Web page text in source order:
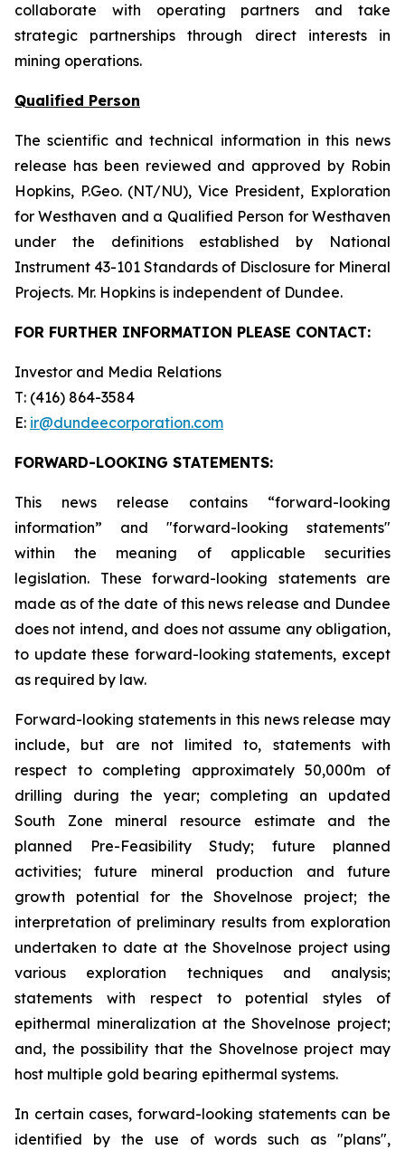
collaborate with operating partners and take
strategic partnerships through direct interests in
mining operations.
Qualified Person
The scientific and technical information in this news
release has been reviewed and approved by Robin
Hopkins, P.Geo. (NT/NU), Vice President, Exploration
for Westhaven and a Qualified Person for Westhaven
under the definitions established by National
Instrument 43-101 Standards of Disclosure for Mineral
Projects. Mr. Hopkins is independent of Dundee.
FOR FURTHER INFORMATION PLEASE CONTACT:
Investor and Media Relations
T: (416) 864-3584
E: ir@dundeecorporation.com
FORWARD-LOOKING STATEMENTS:
This news release contains “forward-looking
information” and "forward-looking statements"
within the meaning of applicable securities
legislation. These forward-looking statements are
made as of the date of this news release and Dundee
does not intend, and does not assume any obligation,
to update these forward-looking statements, except
as required by law.
Forward-looking statements in this news release may
include, but are not limited to, statements with
respect to completing approximately 50,000m of
drilling during the year; completing an updated
South Zone mineral resource estimate and the
planned Pre-Feasibility Study; future planned
activities; future mineral production and future
growth potential for the Shovelnose project; the
interpretation of preliminary results from exploration
undertaken to date at the Shovelnose project using
various exploration techniques and analysis;
statements with respect to potential styles of
epithermal mineralization at the Shovelnose project;
and, the possibility that the Shovelnose project may
host multiple gold bearing epithermal systems.
In certain cases, forward-looking statements can be
identified by the use of words such as "plans",